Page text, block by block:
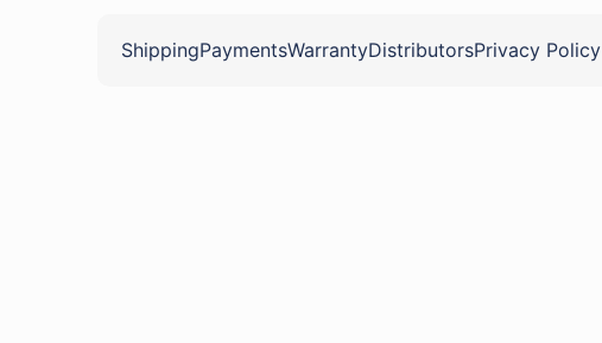
ShippingPaymentsWarrantyDistributorsPrivacy Policy